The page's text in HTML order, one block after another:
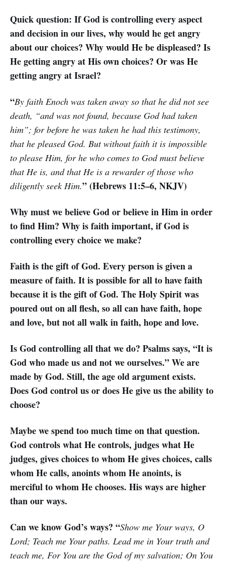
Quick question: If God is controlling every aspect
and decision in our lives, why would he get angry
about our choices? Why would He be displeased? Is
He getting angry at His own choices? Or was He
getting angry at Israel?
“By faith Enoch was taken away so that he did not see
death, “and was not found, because God had taken
him”; for before he was taken he had this testimony,
that he pleased God. But without faith it is impossible
to please Him, for he who comes to God must believe
that He is, and that He is a rewarder of those who
diligently seek Him.” (Hebrews 11:5–6, NKJV)
Why must we believe God or believe in Him in order
to find Him? Why is faith important, if God is
controlling every choice we make?
Faith is the gift of God. Every person is given a
measure of faith. It is possible for all to have faith
because it is the gift of God. The Holy Spirit was
poured out on all flesh, so all can have faith, hope
and love, but not all walk in faith, hope and love.
Is God controlling all that we do? Psalms says, “It is
God who made us and not we ourselves.” We are
made by God. Still, the age old argument exists.
Does God control us or does He give us the ability to
choose?
Maybe we spend too much time on that question.
God controls what He controls, judges what He
judges, gives choices to whom He gives choices, calls
whom He calls, anoints whom He anoints, is
merciful to whom He chooses. His ways are higher
than our ways.
Can we know God’s ways? “Show me Your ways, O
Lord; Teach me Your paths. Lead me in Your truth and
teach me, For You are the God of my salvation; On You